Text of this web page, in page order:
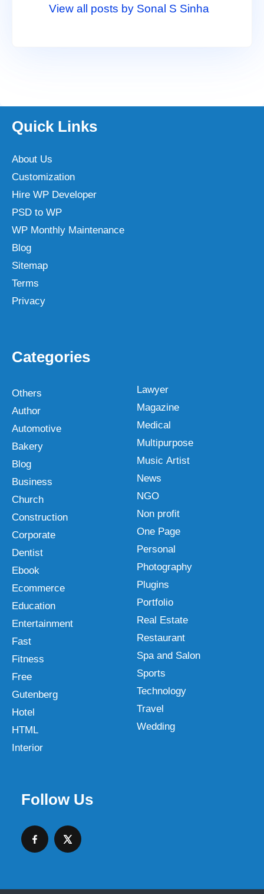
View all posts by Sonal S Sinha
Quick Links
About Us
Customization
Hire WP Developer
PSD to WP
WP Monthly Maintenance
Blog
Sitemap
Terms
Privacy
Categories
Others
Author
Automotive
Bakery
Blog
Business
Church
Construction
Corporate
Dentist
Ebook
Ecommerce
Education
Entertainment
Fast
Fitness
Free
Gutenberg
Hotel
HTML
Interior
Lawyer
Magazine
Medical
Multipurpose
Music Artist
News
NGO
Non profit
One Page
Personal
Photography
Plugins
Portfolio
Real Estate
Restaurant
Spa and Salon
Sports
Technology
Travel
Wedding
Follow Us